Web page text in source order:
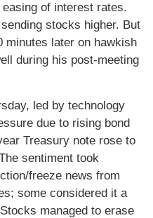
of interest rates.
stocks higher. But
minutes later on hawkish
during his post-meeting
led by technology
due to rising bond
Treasury note rose to
sentiment took
freeze news from
some considered it a
managed to erase